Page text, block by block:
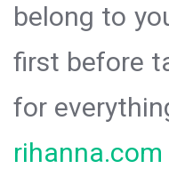
belong to
first before
for
rihanna.com